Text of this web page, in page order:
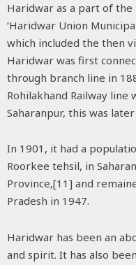
Haridwar as a part of the
‘Haridwar Union
which included the then
Haridwar was first
through branch line in
Rohilakhand Railway
Saharanpur, this was
In 1901, it had a
Roorkee tehsil, in
Province,[11] and
Pradesh in 1947.
Haridwar has been an
and spirit. It has also